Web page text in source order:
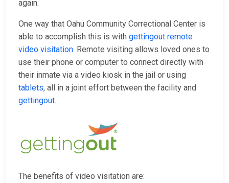
again.
One way that Oahu Community Correctional Center is
able to accomplish this is with gettingout remote
video visitation. Remote visiting allows loved ones to
use their phone or computer to connect directly with
their inmate via a video kiosk in the jail or using
tablets, all in a joint effort between the facility and
gettingout.
The benefits of video visitation are: